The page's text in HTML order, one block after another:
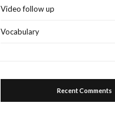
Video follow up
Vocabulary
Recent Comments